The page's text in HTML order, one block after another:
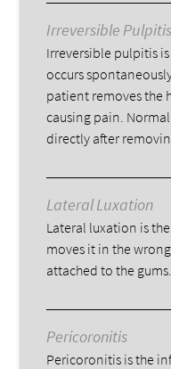
Irreversible Pulpitis
Irreversible pulpitis
occurs
patient removes the
causing pain.
directly after
Lateral Luxation
Lateral luxation is
moves it in the
attached to the gums.
Pericoronitis
Pericoronitis is the